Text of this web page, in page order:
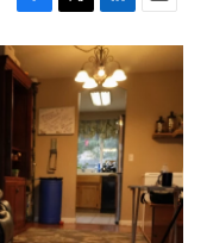
F
a
c
e
o
k
T
w
i
t
e
L
i
n
k
e
d
I
n
E
m
a